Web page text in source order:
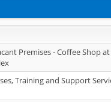
Premises - Coffee Shop
Training and Support